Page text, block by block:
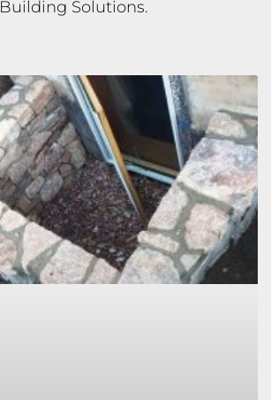
Building Solutions.